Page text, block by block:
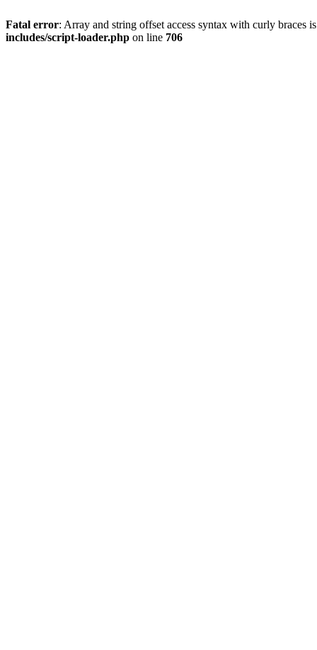
Fatal error: Array and string offset access syntax with curly braces
includes/script-loader.php on line 706